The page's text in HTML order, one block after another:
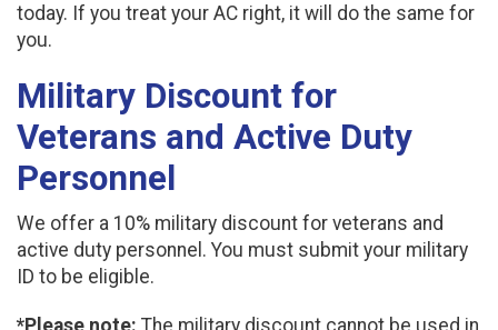
today. If you treat your AC right, it will do the same for
you.
Military Discount for
Veterans and Active Duty
Personnel
We offer a 10% military discount for veterans and
active duty personnel. You must submit your military
ID to be eligible.